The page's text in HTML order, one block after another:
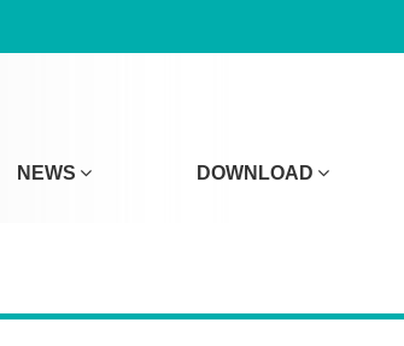
NEWS DOWNLOAD